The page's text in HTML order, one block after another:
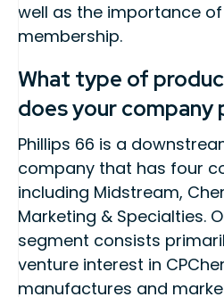
well as the importance
membership.
What type of
does your company
Phillips 66 is a
company that has four
including Midstream,
Marketing & Specialties.
segment consists
venture interest in
manufactures and